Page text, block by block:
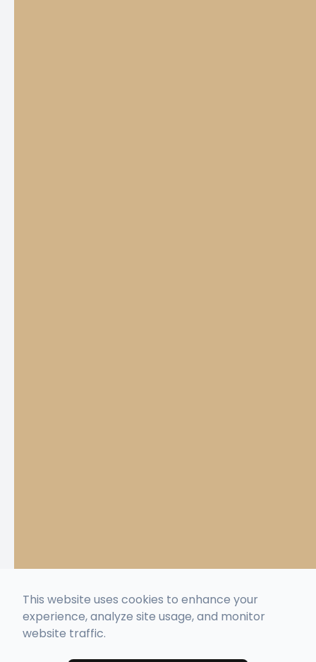
This website uses cookies to enhance your
experience, analyze site usage, and monitor
website traffic.